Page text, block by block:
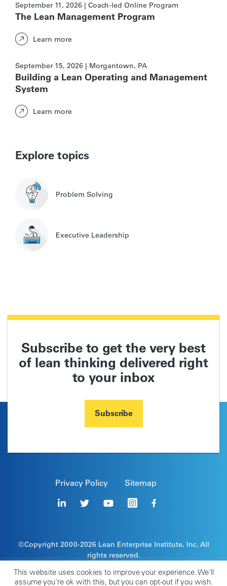
September 11, 2026 | Coach-led Online Program
The Lean Management Program
Learn more
September 15, 2026 | Morgantown, PA
Building a Lean Operating and Management
System
Learn more
Explore topics
Problem Solving
Executive Leadership
Subscribe to get the very best
of lean thinking delivered right
to your inbox
Subscribe
Privacy Policy Sitemap
©Copyright 2000-2026 Lean Enterprise Institute, Inc. All
rights reserved.
figure are registered trademarks of Lean Enterprise
This website uses cookies to improve your experience. We'll
assume you're ok with this, but you can opt-out if you wish.